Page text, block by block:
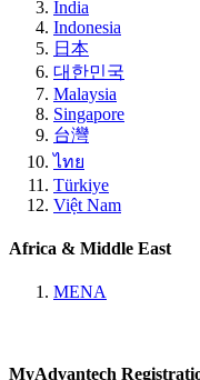
India
Indonesia
日本
대한민국
Malaysia
Singapore
台灣
ไทย
Türkiye
Việt Nam
Africa & Middle East
MENA
MyAdvantech